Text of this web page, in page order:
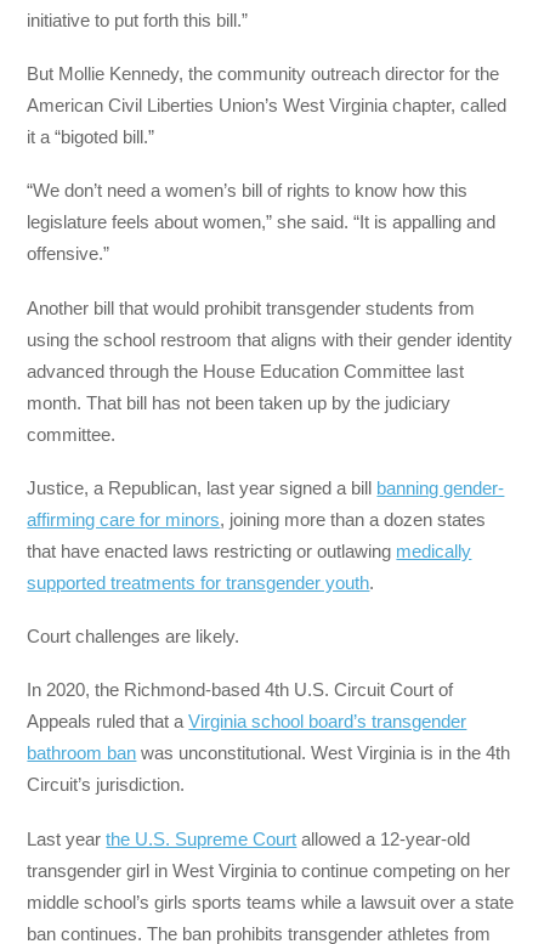
initiative to put forth this bill.”
But Mollie Kennedy, the community outreach director for the
American Civil Liberties Union’s West Virginia chapter, called
it a “bigoted bill.”
“We don’t need a women’s bill of rights to know how this
legislature feels about women,” she said. “It is appalling and
offensive.”
Another bill that would prohibit transgender students from
using the school restroom that aligns with their gender identity
advanced through the House Education Committee last
month. That bill has not been taken up by the judiciary
committee.
Justice, a Republican, last year signed a bill banning gender-
affirming care for minors, joining more than a dozen states
that have enacted laws restricting or outlawing medically
supported treatments for transgender youth.
Court challenges are likely.
In 2020, the Richmond-based 4th U.S. Circuit Court of
Appeals ruled that aVirginia school board’s transgender
bathroom ban was unconstitutional. West Virginia is in the 4th
Circuit’s jurisdiction.
Last yearthe U.S. Supreme Court allowed a 12-year-old
transgender girl in West Virginia to continue competing on her
middle school’s girls sports teams while a lawsuit over a state
ban continues. The ban prohibits transgender athletes from